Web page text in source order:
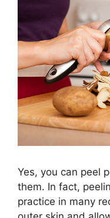
Yes, you can peel
them. In fact,
practice in many